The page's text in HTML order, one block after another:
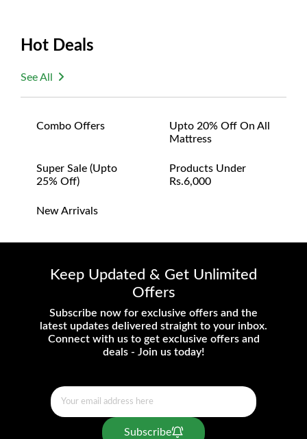
Hot Deals
See All
Combo Offers
Upto 20% Off On All
Mattress
Super Sale (upto
25% Off)
Products Under
Rs.6,000
New Arrivals
Keep Updated & Get Unlimited
Offers
Subscribe now for exclusive offers and the
latest updates delivered straight to your inbox.
Connect with us to get exclusive offers and
deals - Join us today!
Subscribe